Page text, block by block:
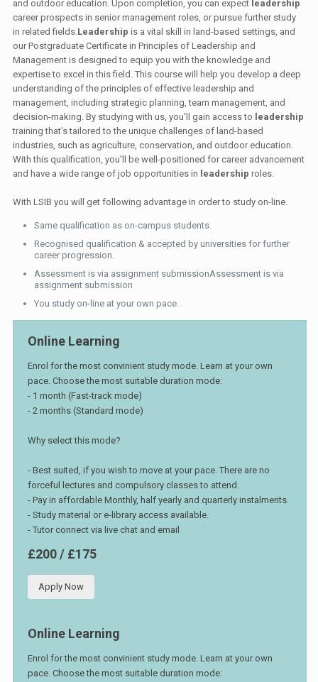
and outdoor education. Upon completion, you can expect leadership
career prospects in senior management roles, or pursue further study
in related fields.Leadership is a vital skill in land-based settings, and
our Postgraduate Certificate in Principles of Leadership and
Management is designed to equip you with the knowledge and
expertise to excel in this field. This course will help you develop a deep
understanding of the principles of effective leadership and
management, including strategic planning, team management, and
decision-making. By studying with us, you'll gain access to leadership
training that's tailored to the unique challenges of land-based
industries, such as agriculture, conservation, and outdoor education.
With this qualification, you'll be well-positioned for career advancement
and have a wide range of job opportunities in leadership roles.
With LSIB you will get following advantage in order to study on-line.
Same qualification as on-campus students.
Recognised qualification & accepted by universities for further
career progression.
Assessment is via assignment submissionAssessment is via
assignment submission
You study on-line at your own pace.
Online Learning
Enrol for the most convinient study mode. Learn at your own
pace. Choose the most suitable duration mode:
- 1 month (Fast-track mode)
- 2 months (Standard mode)
Why select this mode?
- Best suited, if you wish to move at your pace. There are no
forceful lectures and compulsory classes to attend.
- Pay in affordable Monthly, half yearly and quarterly instalments.
- Study material or e-library access available.
- Tutor connect via live chat and email
£200 / £175
Apply Now
Online Learning
Enrol for the most convinient study mode. Learn at your own
pace. Choose the most suitable duration mode: